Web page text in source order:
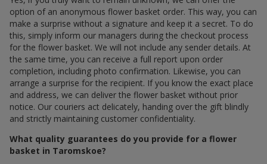
option of an anonymous flower basket order. This way, you can
make a surprise without a signature and keep it a secret. To do
this, simply inform our managers during the checkout process
for the flower basket. We will not include any sender details. At
the same time, you can receive a full report upon order
completion, including photo confirmation. Likewise, you can
arrange a surprise for the recipient. If you know the exact place
and address, we can deliver the flower basket without prior
notice. Our couriers act delicately, handing over the gift blindly
and strictly maintaining customer confidentiality.
What quality guarantees do you provide for a flower
basket in Taromskoe?